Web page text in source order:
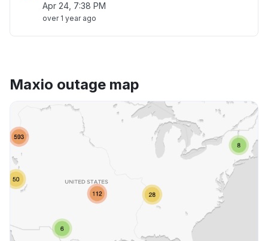
Apr 24, 7:38 PM
over 1 year ago
Maxio outage map